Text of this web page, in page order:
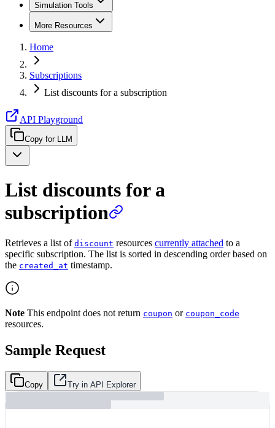
Simulation Tools
More Resources
Home
Subscriptions
List discounts for a subscription
API Playground
Copy for LLM
List discounts for a
subscription
Retrieves a list of discount resources currently attached to a
specific subscription. The list is sorted in descending order based on
the created_at timestamp.
Note This endpoint does not return coupon or coupon_code
resources.
Sample Request
Copy Try in API Explorer